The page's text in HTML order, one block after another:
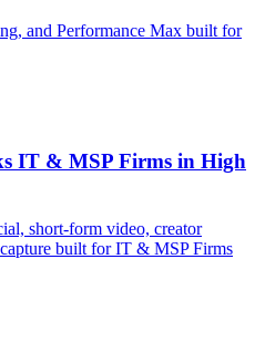
and Performance Max built for
IT & MSP Firms in High
short-form video, creator
built for IT & MSP Firms